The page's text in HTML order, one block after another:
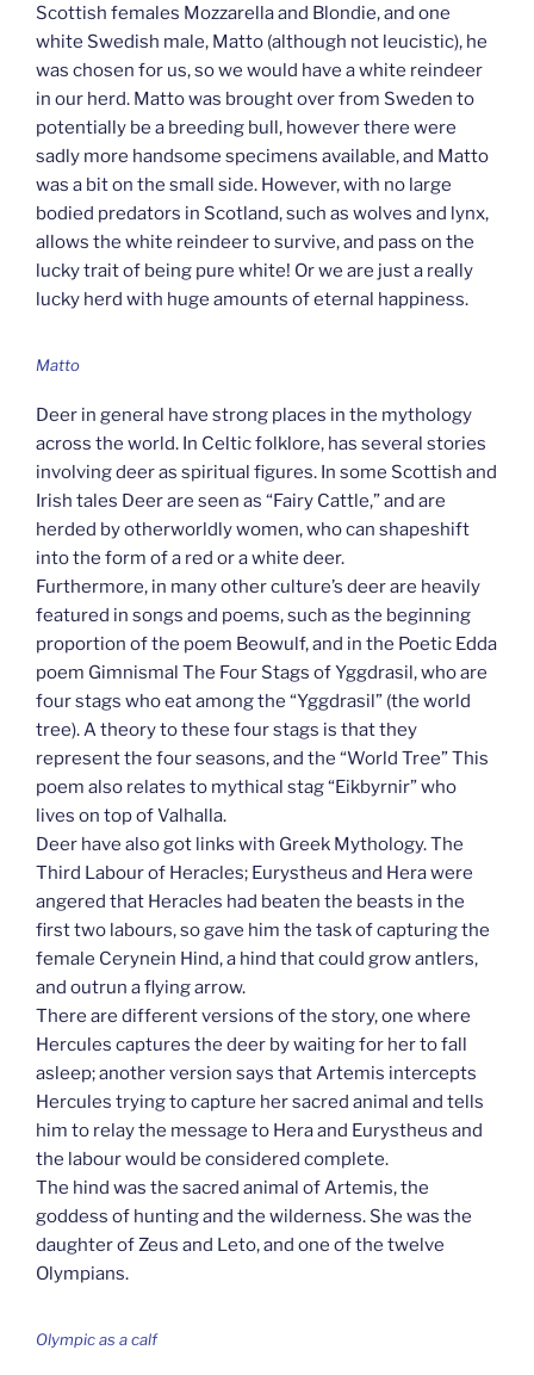
Scottish females Mozzarella and Blondie, and one
white Swedish male, Matto (although not leucistic), he
was chosen for us, so we would have a white reindeer
in our herd. Matto was brought over from Sweden to
potentially be a breeding bull, however there were
sadly more handsome specimens available, and Matto
was a bit on the small side. However, with no large
bodied predators in Scotland, such as wolves and lynx,
allows the white reindeer to survive, and pass on the
lucky trait of being pure white! Or we are just a really
lucky herd with huge amounts of eternal happiness.
Matto
Deer in general have strong places in the mythology
across the world. In Celtic folklore, has several stories
involving deer as spiritual figures. In some Scottish and
Irish tales Deer are seen as “Fairy Cattle,” and are
herded by otherworldly women, who can shapeshift
into the form of a red or a white deer.
Furthermore, in many other culture’s deer are heavily
featured in songs and poems, such as the beginning
proportion of the poem Beowulf, and in the Poetic Edda
poem Gimnismal The Four Stags of Yggdrasil, who are
four stags who eat among the “Yggdrasil” (the world
tree). A theory to these four stags is that they
represent the four seasons, and the “World Tree” This
poem also relates to mythical stag “Eikbyrnir” who
lives on top of Valhalla.
Deer have also got links with Greek Mythology. The
Third Labour of Heracles; Eurystheus and Hera were
angered that Heracles had beaten the beasts in the
first two labours, so gave him the task of capturing the
female Cerynein Hind, a hind that could grow antlers,
and outrun a flying arrow.
There are different versions of the story, one where
Hercules captures the deer by waiting for her to fall
asleep; another version says that Artemis intercepts
Hercules trying to capture her sacred animal and tells
him to relay the message to Hera and Eurystheus and
the labour would be considered complete.
The hind was the sacred animal of Artemis, the
goddess of hunting and the wilderness. She was the
daughter of Zeus and Leto, and one of the twelve
Olympians.
Olympic as a calf